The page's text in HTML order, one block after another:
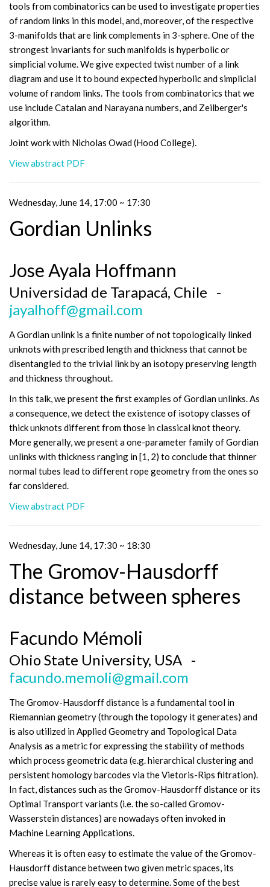
tools from combinatorics can be used to investigate properties
of random links in this model, and, moreover, of the respective
3-manifolds that are link complements in 3-sphere. One of the
strongest invariants for such manifolds is hyperbolic or
simplicial volume. We give expected twist number of a link
diagram and use it to bound expected hyperbolic and simplicial
volume of random links. The tools from combinatorics that we
use include Catalan and Narayana numbers, and Zeilberger's
algorithm.
Joint work with Nicholas Owad (Hood College).
View abstract PDF
Wednesday, June 14, 17:00 ~ 17:30
Gordian Unlinks
Jose Ayala Hoffmann
Universidad de Tarapacá, Chile -
jayalhoff@gmail.com
A Gordian unlink is a finite number of not topologically linked
unknots with prescribed length and thickness that cannot be
disentangled to the trivial link by an isotopy preserving length
and thickness throughout.
In this talk, we present the first examples of Gordian unlinks. As
a consequence, we detect the existence of isotopy classes of
thick unknots different from those in classical knot theory.
More generally, we present a one-parameter family of Gordian
unlinks with thickness ranging in [1, 2) to conclude that thinner
normal tubes lead to different rope geometry from the ones so
far considered.
View abstract PDF
Wednesday, June 14, 17:30 ~ 18:30
The Gromov-Hausdorff
distance between spheres
Facundo Mémoli
Ohio State University, USA -
facundo.memoli@gmail.com
The Gromov-Hausdorff distance is a fundamental tool in
Riemannian geometry (through the topology it generates) and
is also utilized in Applied Geometry and Topological Data
Analysis as a metric for expressing the stability of methods
which process geometric data (e.g. hierarchical clustering and
persistent homology barcodes via the Vietoris-Rips filtration).
In fact, distances such as the Gromov-Hausdorff distance or its
Optimal Transport variants (i.e. the so-called Gromov-
Wasserstein distances) are nowadays often invoked in
Machine Learning Applications.
Whereas it is often easy to estimate the value of the Gromov-
Hausdorff distance between two given metric spaces, its
precise value is rarely easy to determine. Some of the best